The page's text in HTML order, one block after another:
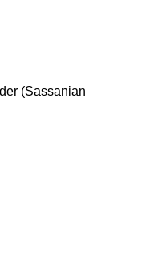
(Sassanian